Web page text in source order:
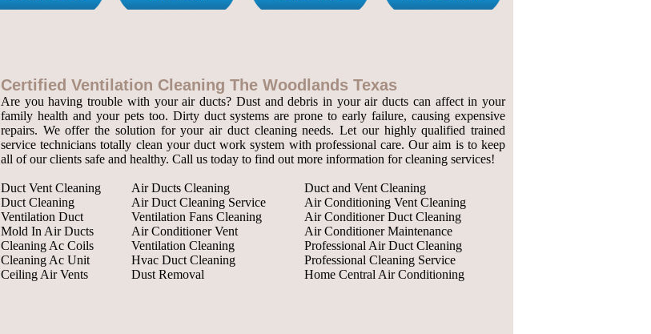
Certified Ventilation Cleaning The Woodlands Texas
Are you having trouble with your air ducts? Dust and debris in your air ducts can affect in your
family health and your pets too. Dirty duct systems are prone to early failure, causing expensive
repairs. We offer the solution for your air duct cleaning needs. Let our highly qualified trained
service technicians totally clean your duct work system with professional care. Our aim is to keep
all of our clients safe and healthy. Call us today to find out more information for cleaning services!
Duct Vent Cleaning
Duct Cleaning
Ventilation Duct
Mold In Air Ducts
Cleaning Ac Coils
Cleaning Ac Unit
Ceiling Air Vents
Air Ducts Cleaning
Air Duct Cleaning Service
Ventilation Fans Cleaning
Air Conditioner Vent
Ventilation Cleaning
Hvac Duct Cleaning
Dust Removal
Duct and Vent Cleaning
Air Conditioning Vent Cleaning
Air Conditioner Duct Cleaning
Air Conditioner Maintenance
Professional Air Duct Cleaning
Professional Cleaning Service
Home Central Air Conditioning